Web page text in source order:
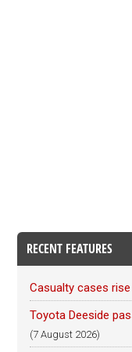
RECENT FEATURES
Casualty cases
Toyota Deeside
(7 August 2026)